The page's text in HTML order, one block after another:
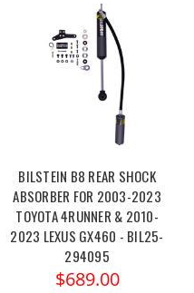
BILSTEIN B8 REAR SHOCK
ABSORBER FOR 2003-2023
TOYOTA 4RUNNER & 2010-
2023 LEXUS GX460 - BIL25-
294095
$689.00